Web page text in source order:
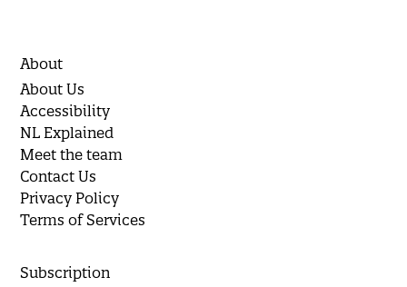
About
About Us
Accessibility
NL Explained
Meet the team
Contact Us
Privacy Policy
Terms of Services
Subscription